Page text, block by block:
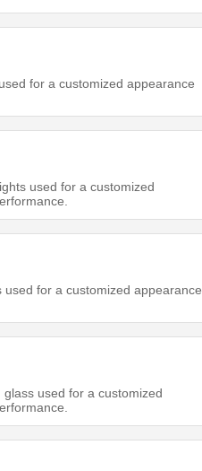
for a customized appearance
used for a customized
used for a customized appearance
glass used for a customized